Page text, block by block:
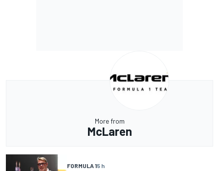
More from
McLaren
FORMULA 15 h